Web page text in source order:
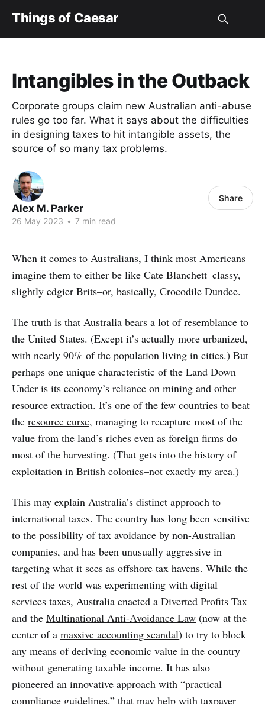
Things of Caesar
Intangibles in the Outback
Corporate groups claim new Australian anti-abuse
rules go too far. What it says about the difficulties
in designing taxes to hit intangible assets, the
source of so many tax problems.
Alex M. Parker
26 May 2023 • 7 min read
Share
When it comes to Australians, I think most Americans
imagine them to either be like Cate Blanchett–classy,
slightly edgier Brits–or, basically, Crocodile Dundee.
The truth is that Australia bears a lot of resemblance to
the United States. (Except it’s actually more urbanized,
with nearly 90% of the population living in cities.) But
perhaps one unique characteristic of the Land Down
Under is its economy’s reliance on mining and other
resource extraction. It’s one of the few countries to beat
the resource curse, managing to recapture most of the
value from the land’s riches even as foreign firms do
most of the harvesting. (That gets into the history of
exploitation in British colonies–not exactly my area.)
This may explain Australia’s distinct approach to
international taxes. The country has long been sensitive
to the possibility of tax avoidance by non-Australian
companies, and has been unusually aggressive in
targeting what it sees as offshore tax havens. While the
rest of the world was experimenting with digital
services taxes, Australia enacted a Diverted Profits Tax
and the Multinational Anti-Avoidance Law (now at the
center of a massive accounting scandal) to try to block
any means of deriving economic value in the country
without generating taxable income. It has also
pioneered an innovative approach with “practical
compliance guidelines,” that may help with taxpayer